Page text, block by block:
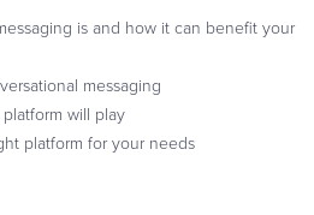
is and how it can benefit your
messaging
will play
platform for your needs